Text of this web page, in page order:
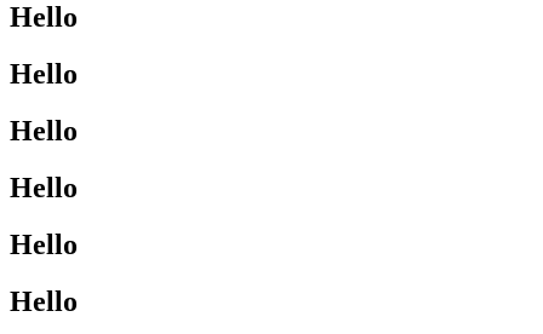
Hello
Hello
Hello
Hello
Hello
Hello